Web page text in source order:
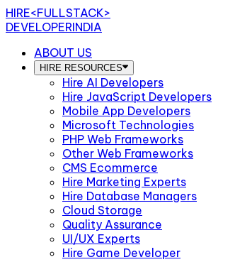
HIRE<FULLSTACK>
DEVELOPERINDIA
ABOUT US
HIRE RESOURCES
Hire AI Developers
Hire JavaScript Developers
Mobile App Developers
Microsoft Technologies
PHP Web Frameworks
Other Web Frameworks
CMS Ecommerce
Hire Marketing Experts
Hire Database Managers
Cloud Storage
Quality Assurance
UI/UX Experts
Hire Game Developer